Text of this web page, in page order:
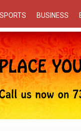
SPORTS BUSINESS